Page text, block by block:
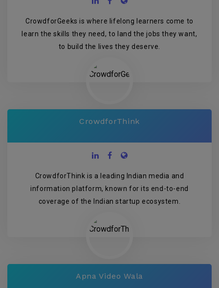
CrowdforGeeks is where lifelong learners come to
learn the skills they need, to land the jobs they want,
to build the lives they deserve.
CrowdforThink
CrowdforThink is a leading Indian media and
information platform, known for its end-to-end
coverage of the Indian startup ecosystem.
Apna Video Wala